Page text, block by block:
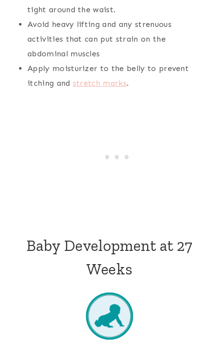
tight around the waist.
Avoid heavy lifting and any strenuous
activities that can put strain on the
abdominal muscles
Apply moisturizer to the belly to prevent
itching and stretch marks.
Baby Development at 27
Weeks